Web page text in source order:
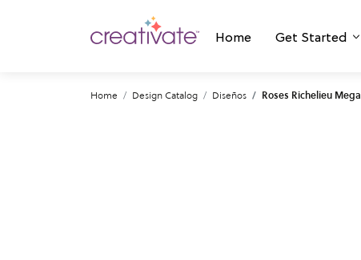
Home Get Started
Home Design Catalog Diseños Roses Richelieu Mega